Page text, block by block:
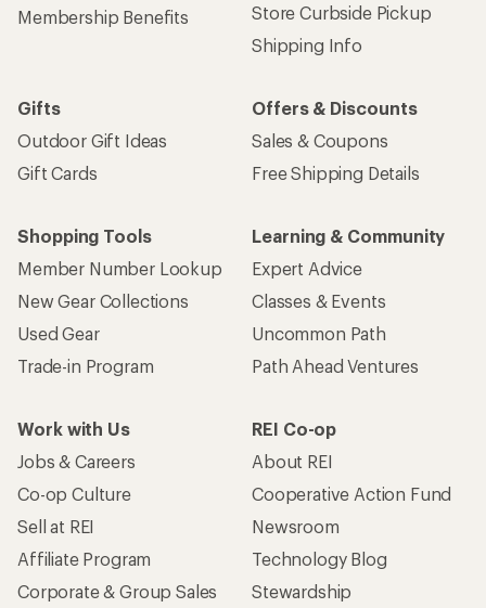
Membership Benefits
Store Curbside Pickup
Shipping Info
Gifts
Outdoor Gift Ideas
Gift Cards
Offers & Discounts
Sales & Coupons
Free Shipping Details
Shopping Tools
Member Number Lookup
New Gear Collections
Used Gear
Trade-in Program
Learning & Community
Expert Advice
Classes & Events
Uncommon Path
Path Ahead Ventures
Work with Us
Jobs & Careers
Co-op Culture
Sell at REI
Affiliate Program
Corporate & Group Sales
REI Co-op
About REI
Cooperative Action Fund
Newsroom
Technology Blog
Stewardship